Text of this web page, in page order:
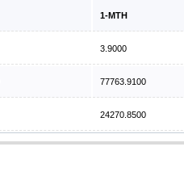
1-MTH
3.9000
77763.9100
24270.8500